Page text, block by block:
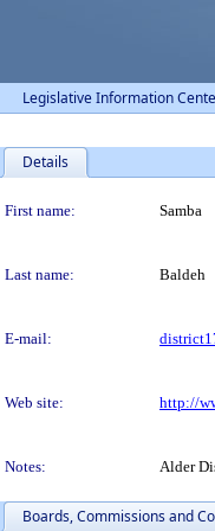
Legislative Information
Details
Person Details
First name: Samba
Last name: Baldeh
E-mail:
Web site: http://
Notes: Alder
Boards, Commissions and